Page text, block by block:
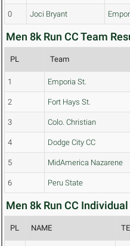
0 Joci Bryant
Men 8k Run CC Team
PL Team
1 Emporia St.
2 Fort Hays St.
3 Colo. Christian
4 Dodge City CC
5 MidAmerica Nazarene
6 Peru State
Men 8k Run CC
PL NAME